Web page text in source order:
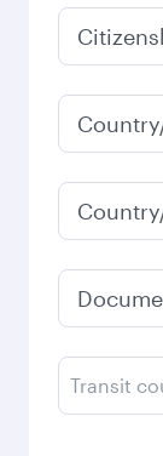
Transit